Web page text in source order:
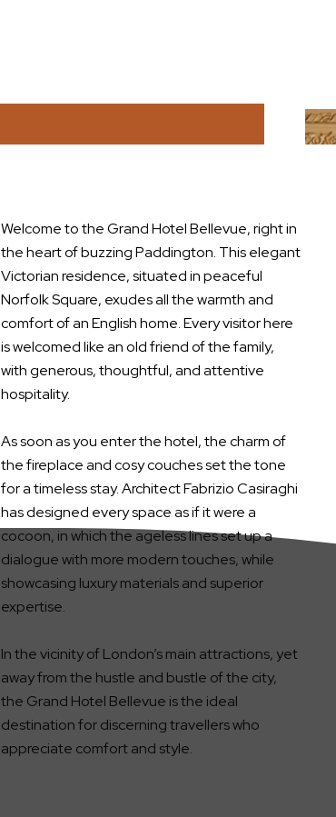
Welcome to the Grand Hotel Bellevue, right in
the heart of buzzing Paddington. This elegant
Victorian residence, situated in peaceful
Norfolk Square, exudes all the warmth and
comfort of an English home. Every visitor here
is welcomed like an old friend of the family,
with generous, thoughtful, and attentive
hospitality.
As soon as you enter the hotel, the charm of
the fireplace and cosy couches set the tone
for a timeless stay. Architect Fabrizio Casiraghi
has designed every space as if it were a
cocoon, in which the ageless lines set up a
dialogue with more modern touches, while
showcasing luxury materials and superior
expertise.
In the vicinity of London’s main attractions, yet
away from the hustle and bustle of the city,
the Grand Hotel Bellevue is the ideal
destination for discerning travellers who
appreciate comfort and style.